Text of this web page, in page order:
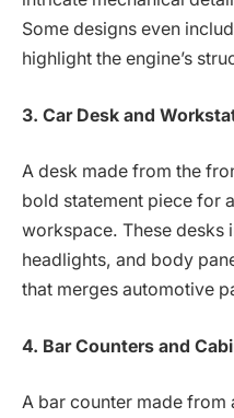
Some designs even
highlight the engine’s
3. Car Desk and
A desk made from the
bold statement piece for
workspace. These
headlights, and body
that merges automotive
4. Bar Counters and
A bar counter made